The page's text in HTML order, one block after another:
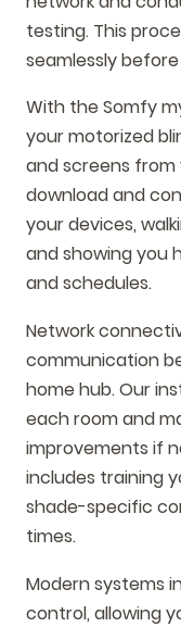
testing. This
seamlessly
With the Somfy
your motorized
and screens from
download and
your devices,
and showing you
and schedules.
Network
communication
home hub. Our
each room and
improvements if
includes training
shade-specific
times.
Modern systems
control, allowing